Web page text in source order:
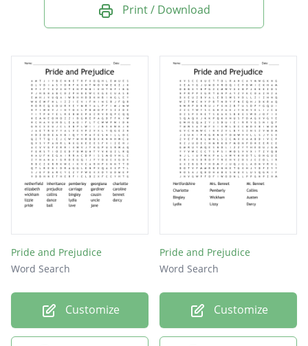
Patriarchy
Courtship
Elizabeth
Elopement
Prejudice
Pemberly
Vanity
Greed
Lydia
Pride
Mary
Print / Download
Pride and Prejudice
Word Search
Customize
Pride and Prejudice
Word Search
Customize